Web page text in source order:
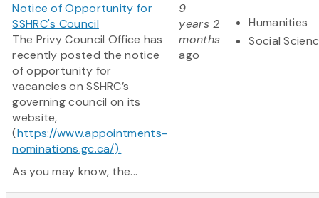
Notice of Opportunity for
SSHRC's Council
The Privy Council Office has
recently posted the notice
of opportunity for
vacancies on SSHRC’s
governing council on its
website,
(https://www.appointments-
nominations.gc.ca/).
As you may know, the...
9
years 2
months
ago
Humanities
Social